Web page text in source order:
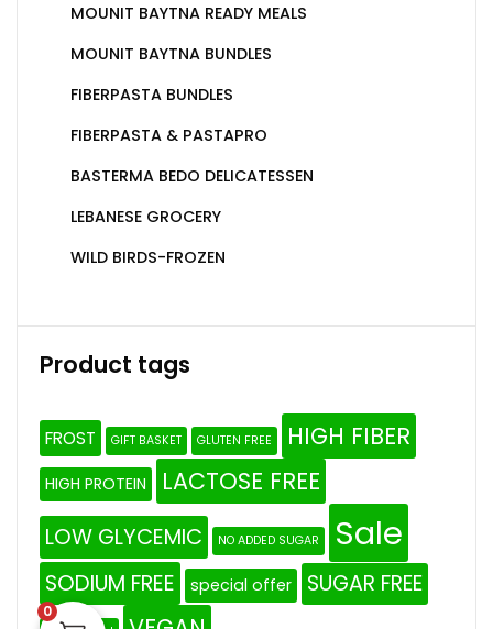
MOUNIT BAYTNA READY MEALS
MOUNIT BAYTNA BUNDLES
FIBERPASTA BUNDLES
FIBERPASTA & PASTAPRO
BASTERMA BEDO DELICATESSEN
LEBANESE GROCERY
WILD BIRDS-FROZEN
Product tags
FROST GIFT BASKET GLUTEN FREE HIGH FIBER
HIGH PROTEIN LACTOSE FREE
LOW GLYCEMIC NO ADDED SUGAR Sale
SODIUM FREE special offer SUGAR FREE
0